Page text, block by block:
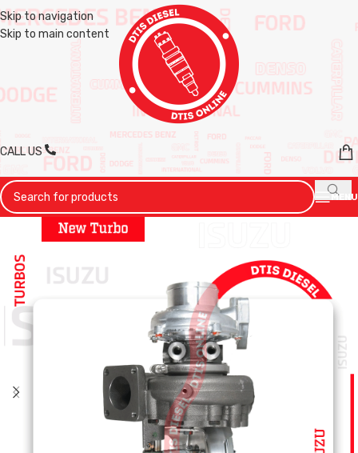
Skip to navigation
Skip to main content
CALL US
MENU